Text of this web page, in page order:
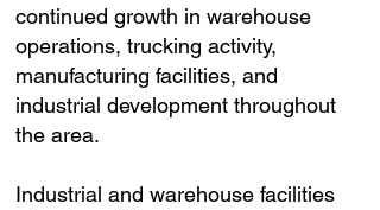
continued growth in warehouse
operations, trucking activity,
manufacturing facilities, and
industrial development throughout
the area.
Industrial and warehouse facilities